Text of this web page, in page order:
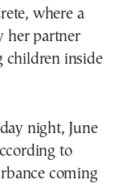
where a
her partner
children inside
night, June
to
coming